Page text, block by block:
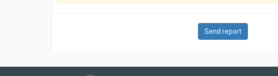
Send report